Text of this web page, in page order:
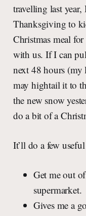
travelling last
Thanksgiving to
Christmas meal
with us. If I can
next 48 hours
may hightail it to
the new snow
do a bit of a
It’ll do a few
Get me out
supermarket.
Gives me a